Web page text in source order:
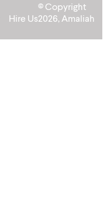
Hire Us
© Copyright
2026, Amaliah